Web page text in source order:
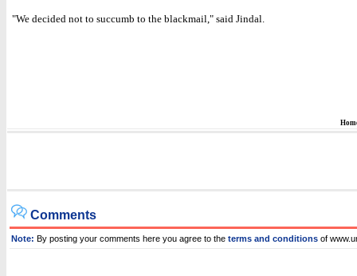
"We decided not to succumb to the blackmail," said Jindal.
Comments
Note: By posting your comments here you agree to the terms and conditions of